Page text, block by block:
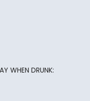
WHEN DRUNK: